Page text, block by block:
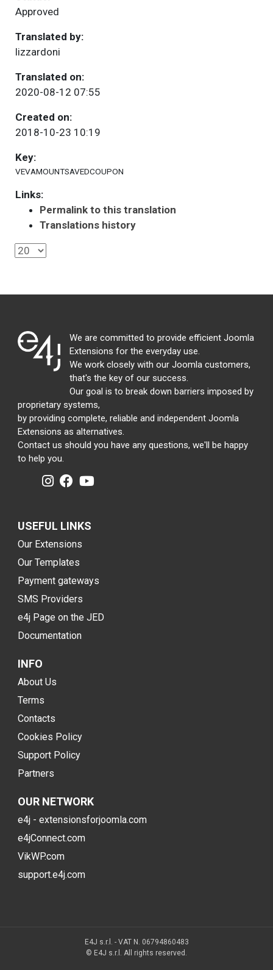
Approved
Translated by:
lizzardoni
Translated on:
2020-08-12 07:55
Created on:
2018-10-23 10:19
Key:
VEVAMOUNTSAVEDCOUPON
Links:
Permalink to this translation
Translations history
We are committed to provide efficient Joomla
Extensions for the everyday use.
We work closely with our Joomla customers,
that's the key of our success.
Our goal is to break down barriers imposed by
proprietary systems,
by providing complete, reliable and independent Joomla
Extensions as alternatives.
Contact us should you have any questions, we'll be happy
to help you.
USEFUL LINKS
Our Extensions
Our Templates
Payment gateways
SMS Providers
e4j Page on the JED
Documentation
INFO
About Us
Terms
Contacts
Cookies Policy
Support Policy
Partners
OUR NETWORK
e4j - extensionsforjoomla.com
e4jConnect.com
VikWP.com
support.e4j.com
E4J s.r.l. - VAT N. 06794860483
© E4J s.r.l. All rights reserved.